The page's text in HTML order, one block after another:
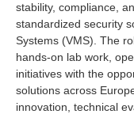
stability, compliance,
standardized security
Systems (VMS). The
hands-on lab work,
initiatives with the
solutions across
innovation, technical